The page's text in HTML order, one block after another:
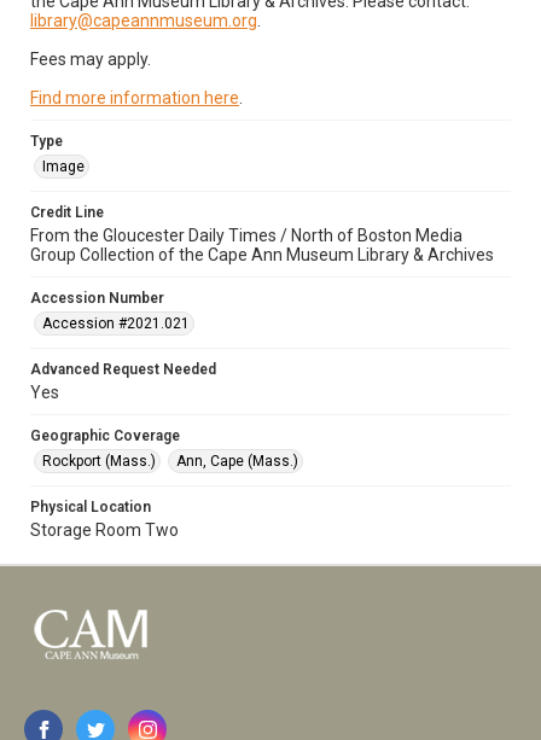
library@capeannmuseum.org
Fees may apply.
Find more information here
Type
Image
Credit Line
From the Gloucester Daily Times / North of Boston Media
Group Collection of the Cape Ann Museum Library & Archives
Accession Number
Accession #2021.021
Advanced Request Needed
Yes
Geographic Coverage
Rockport (Mass.)
Ann, Cape (Mass.)
Physical Location
Storage Room Two